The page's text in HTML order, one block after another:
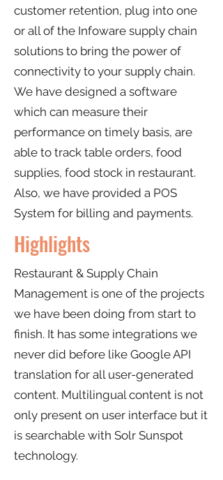
customer retention, plug into one
or all of the Infoware supply chain
solutions to bring the power of
connectivity to your supply chain.
We have designed a software
which can measure their
performance on timely basis, are
able to track table orders, food
supplies, food stock in restaurant.
Also, we have provided a POS
System for billing and payments.
Highlights
Restaurant & Supply Chain
Management is one of the projects
we have been doing from start to
finish. It has some integrations we
never did before like Google API
translation for all user-generated
content. Multilingual content is not
only present on user interface but it
is searchable with Solr Sunspot
technology.